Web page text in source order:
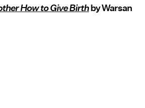
How to Give Birthby Warsan